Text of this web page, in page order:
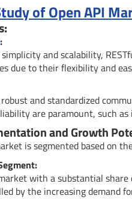
of Open API
:
and scalability,
due to their flexibility and
and standardized
are paramount, such as
and Growth
is segmented based on
with a substantial
by the increasing demand